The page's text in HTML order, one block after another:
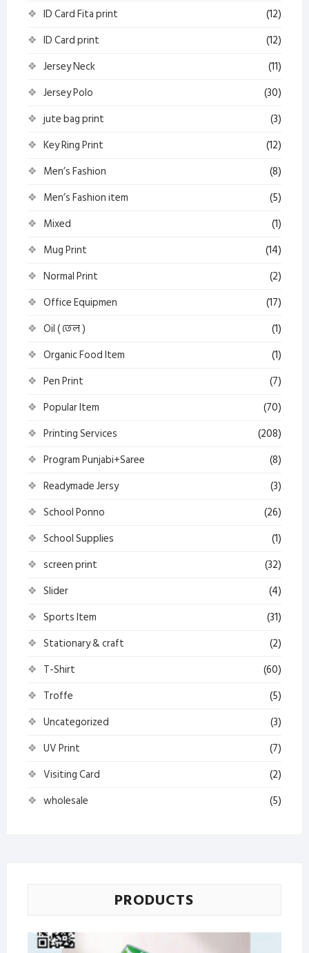
ID Card Fita print
(12)
ID Card print
(12)
Jersey Neck
(11)
Jersey Polo
(30)
jute bag print
(3)
Key Ring Print
(12)
Men’s Fashion
(8)
Men’s Fashion item
(5)
Mixed
(1)
Mug Print
(14)
Normal Print
(2)
Office Equipmen
(17)
Oil ( তেল )
(1)
Organic Food Item
(1)
Pen Print
(7)
Popular Item
(70)
Printing Services
(208)
Program Punjabi+Saree
(8)
Readymade Jersy
(3)
School Ponno
(26)
School Supplies
(1)
screen print
(32)
Slider
(4)
Sports Item
(31)
Stationary & craft
(2)
T-Shirt
(60)
Troffe
(5)
Uncategorized
(3)
UV Print
(7)
Visiting Card
(2)
wholesale
(5)
PRODUCTS